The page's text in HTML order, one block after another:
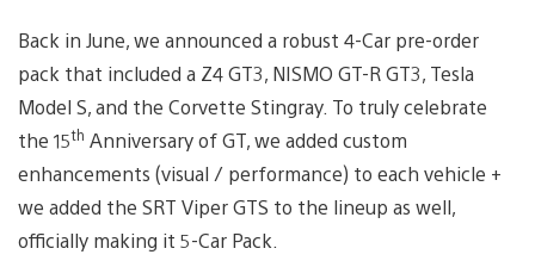
Back in June, we announced a robust 4-Car pre-order
pack that included a Z4 GT3, NISMO GT-R GT3, Tesla
Model S, and the Corvette Stingray. To truly celebrate
the 15th Anniversary of GT, we added custom
enhancements (visual / performance) to each vehicle +
we added the SRT Viper GTS to the lineup as well,
officially making it 5-Car Pack.